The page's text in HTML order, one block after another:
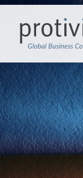
Skip to main